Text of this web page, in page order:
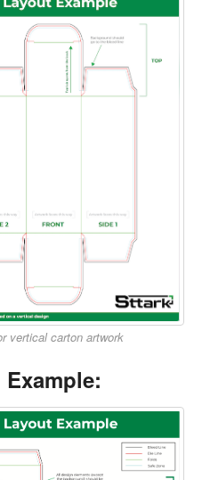
vertical carton artwork